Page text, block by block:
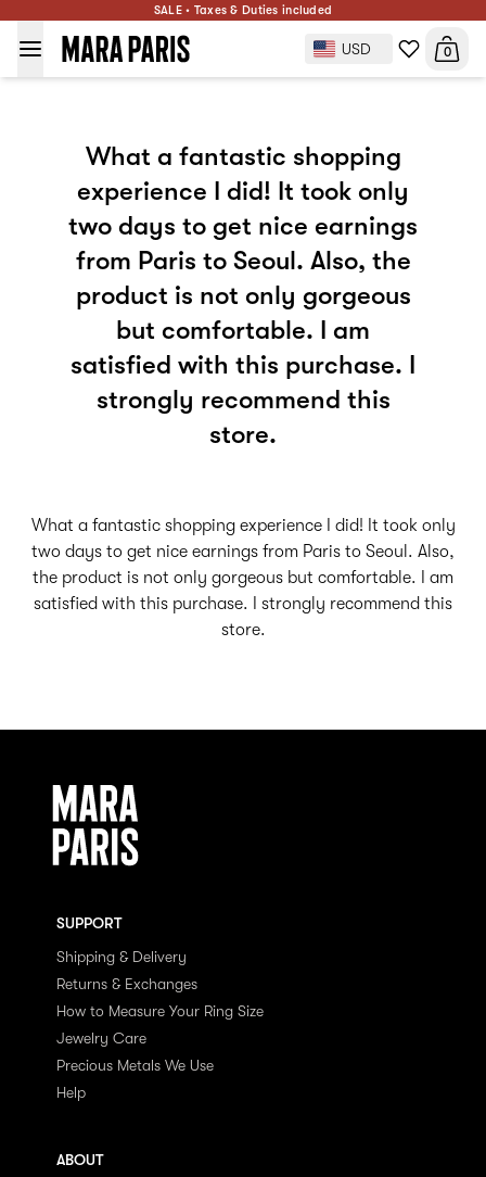
SALE • Taxes & Duties included
USD 0
What a fantastic shopping
experience I did! It took only
two days to get nice earnings
from Paris to Seoul. Also, the
product is not only gorgeous
but comfortable. I am
satisfied with this purchase. I
strongly recommend this
store.
What a fantastic shopping experience I did! It took only
two days to get nice earnings from Paris to Seoul. Also,
the product is not only gorgeous but comfortable. I am
satisfied with this purchase. I strongly recommend this
store.
SUPPORT
Shipping & Delivery
Returns & Exchanges
How to Measure Your Ring Size
Jewelry Care
Precious Metals We Use
Help
ABOUT